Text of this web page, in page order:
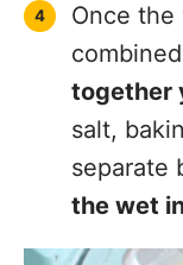
Once
together
salt,
separate
the wet